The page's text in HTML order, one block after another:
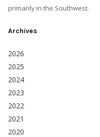
primarily in the Southwest.
Archives
2026
2025
2024
2023
2022
2021
2020